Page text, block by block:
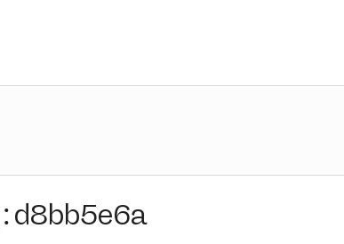
:d8bb5e6a